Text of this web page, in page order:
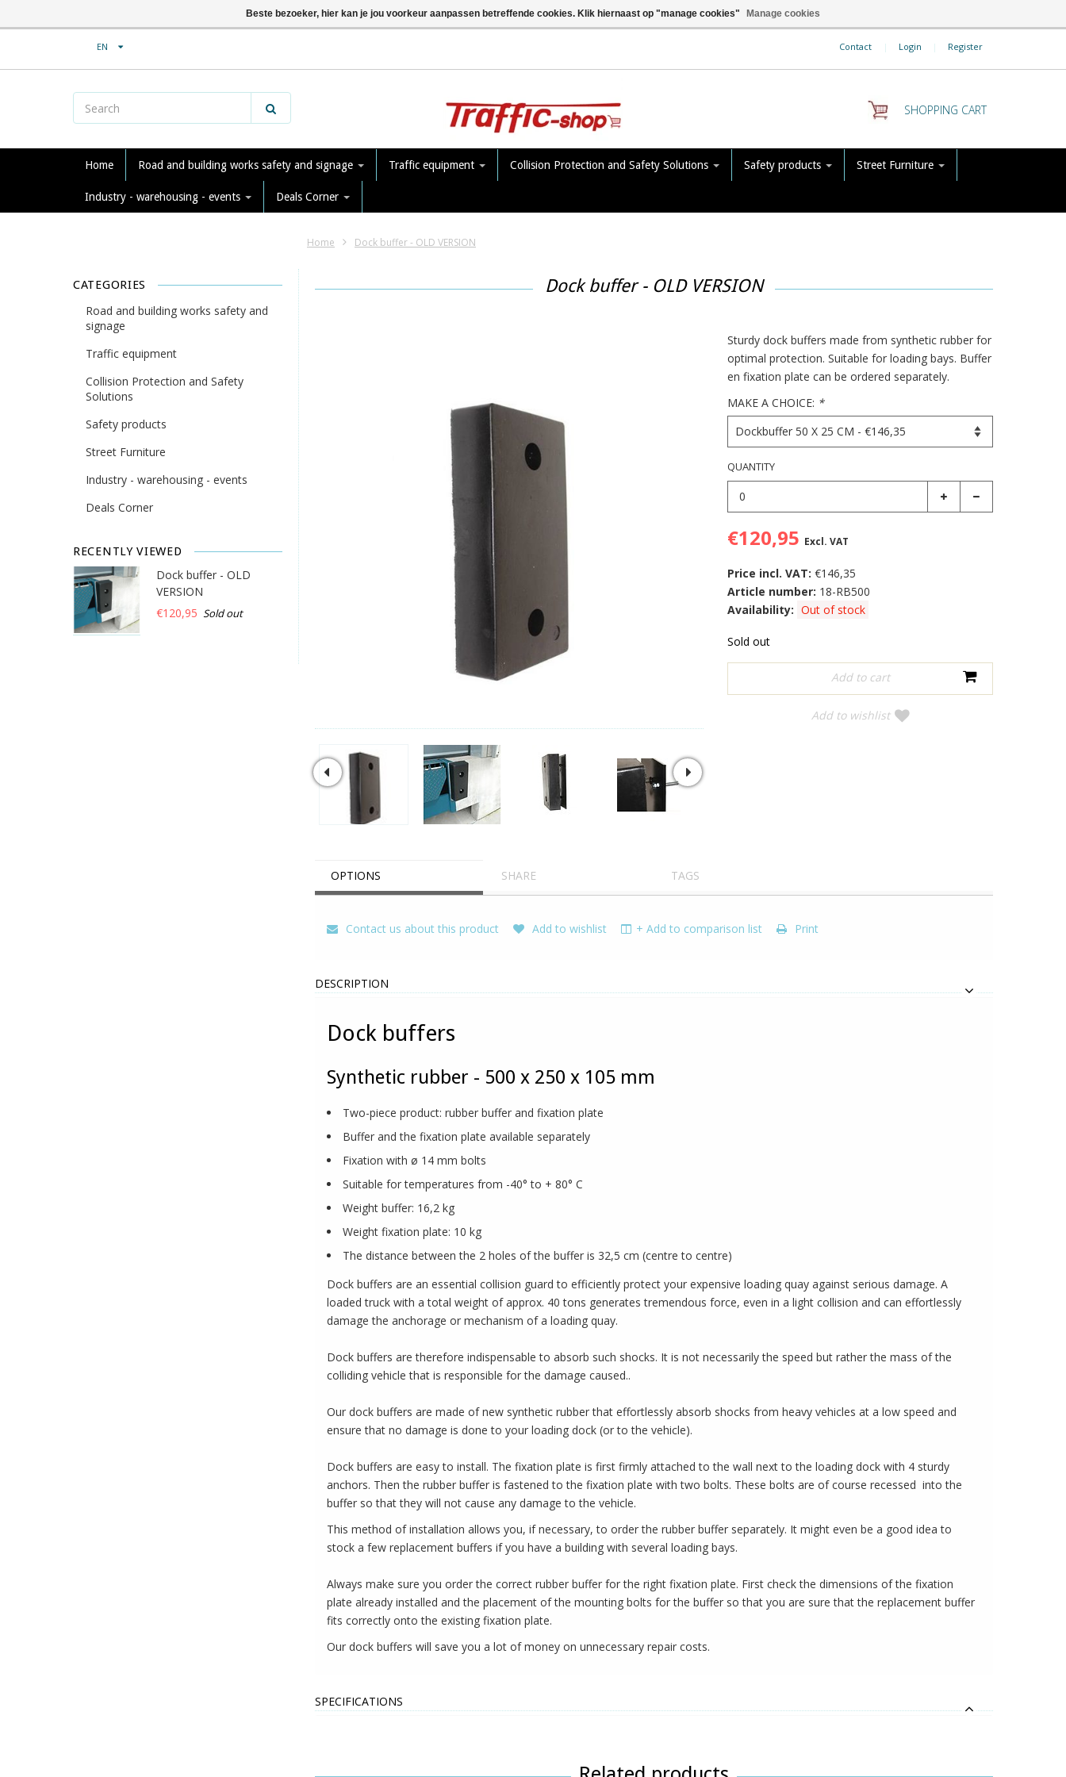
EN Contact | Login | Register
SHOPPING CART
Home Road and building works safety and signage Traffic equipment Collision Protection and Safety Solutions Safety products Street Furniture
Industry - warehousing - events Deals Corner
Home Dock buffer - OLD VERSION
CATEGORIES
Road and building works safety and
signage
Traffic equipment
Collision Protection and Safety
Solutions
Safety products
Street Furniture
Industry - warehousing - events
Deals Corner
RECENTLY VIEWED
Dock buffer - OLD
VERSION
€120,95 Sold out
Dock buffer - OLD VERSION
Sturdy dock buffers made from synthetic rubber for
optimal protection. Suitable for loading bays. Buffer
en fixation plate can be ordered separately.
MAKE A CHOICE: *
QUANTITY
€120,95 Excl. VAT
Price incl. VAT: €146,35
Article number: 18-RB500
Availability: Out of stock
Sold out
Add to wishlist
OPTIONS SHARE TAGS
Contact us about this product Add to wishlist + Add to comparison list Print
DESCRIPTION
Dock buffers
Synthetic rubber - 500 x 250 x 105 mm
Two-piece product: rubber buffer and fixation plate
Buffer and the fixation plate available separately
Fixation with ø 14 mm bolts
Suitable for temperatures from -40° to + 80° C
Weight buffer: 16,2 kg
Weight fixation plate: 10 kg
The distance between the 2 holes of the buffer is 32,5 cm (centre to centre)
Dock buffers are an essential collision guard to efficiently protect your expensive loading quay against serious damage. A
loaded truck with a total weight of approx. 40 tons generates tremendous force, even in a light collision and can effortlessly
damage the anchorage or mechanism of a loading quay.
Dock buffers are therefore indispensable to absorb such shocks. It is not necessarily the speed but rather the mass of the
colliding vehicle that is responsible for the damage caused..
Our dock buffers are made of new synthetic rubber that effortlessly absorb shocks from heavy vehicles at a low speed and
ensure that no damage is done to your loading dock (or to the vehicle).
Dock buffers are easy to install. The fixation plate is first firmly attached to the wall next to the loading dock with 4 sturdy
anchors. Then the rubber buffer is fastened to the fixation plate with two bolts. These bolts are of course recessed into the
buffer so that they will not cause any damage to the vehicle.
This method of installation allows you, if necessary, to order the rubber buffer separately. It might even be a good idea to
stock a few replacement buffers if you have a building with several loading bays.
Always make sure you order the correct rubber buffer for the right fixation plate. First check the dimensions of the fixation
plate already installed and the placement of the mounting bolts for the buffer so that you are sure that the replacement buffer
fits correctly onto the existing fixation plate.
Our dock buffers will save you a lot of money on unnecessary repair costs.
SPECIFICATIONS
Beste bezoeker, hier kan je jou voorkeur aanpassen betreffende cookies. Klik hiernaast op "manage cookies" Manage cookies